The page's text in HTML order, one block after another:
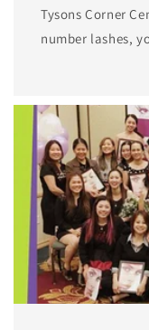
Tysons Corner
number lashes,